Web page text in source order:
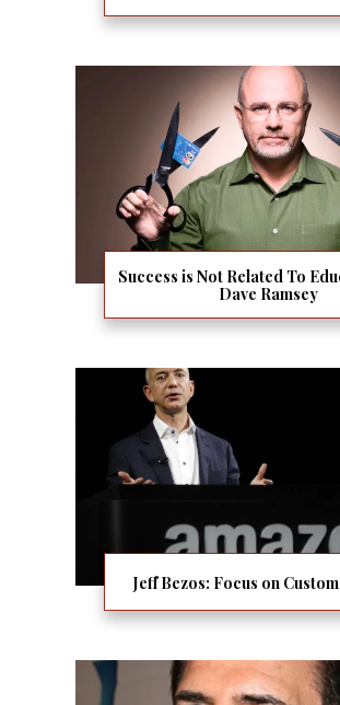
Success is Not Related To
Dave Ramsey
Jeff Bezos: Focus on